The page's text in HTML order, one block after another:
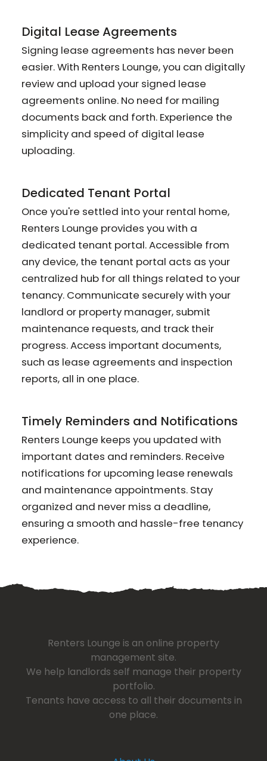
Digital Lease Agreements
Signing lease agreements has never been
easier. With Renters Lounge, you can digitally
review and upload your signed lease
agreements online. No need for mailing
documents back and forth. Experience the
simplicity and speed of digital lease
uploading.
Dedicated Tenant Portal
Once you're settled into your rental home,
Renters Lounge provides you with a
dedicated tenant portal. Accessible from
any device, the tenant portal acts as your
centralized hub for all things related to your
tenancy. Communicate securely with your
landlord or property manager, submit
maintenance requests, and track their
progress. Access important documents,
such as lease agreements and inspection
reports, all in one place.
Timely Reminders and Notifications
Renters Lounge keeps you updated with
important dates and reminders. Receive
notifications for upcoming lease renewals
and maintenance appointments. Stay
organized and never miss a deadline,
ensuring a smooth and hassle-free tenancy
experience.
Renters Lounge is an online property
management site.
We help landlords self manage their property
portfolio.
Tenants have access to all their documents in
one place.